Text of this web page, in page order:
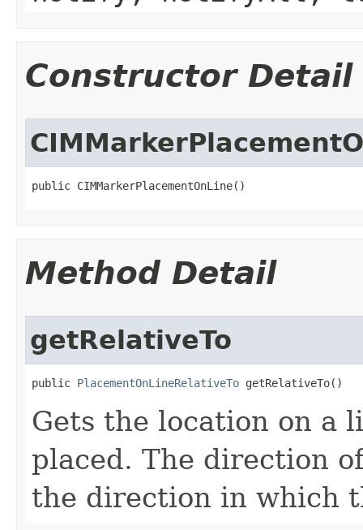
Constructor Detail
public CIMMarkerPlacementOnLine()
Method Detail
getRelativeTo
public PlacementOnLineRelativeTo getRelativeTo()
Gets the location on a
placed. The direction
the direction in which